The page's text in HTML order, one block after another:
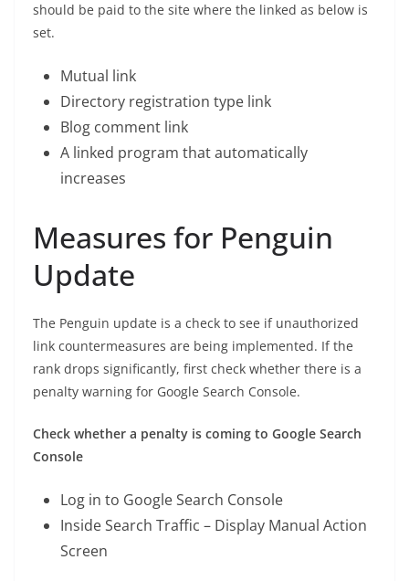
should be paid to the site where the linked as below is
set.
Mutual link
Directory registration type link
Blog comment link
A linked program that automatically
increases
Measures for Penguin
Update
The Penguin update is a check to see if unauthorized
link countermeasures are being implemented. If the
rank drops significantly, first check whether there is a
penalty warning for Google Search Console.
Check whether a penalty is coming to Google Search
Console
Log in to Google Search Console
Inside Search Traffic – Display Manual Action
Screen